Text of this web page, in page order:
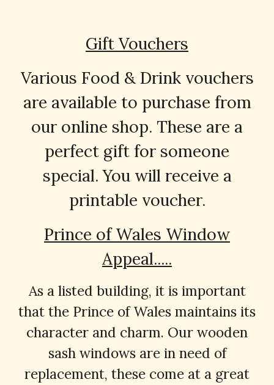
Gift Vouchers
Various Food & Drink vouchers
are available to purchase from
our online shop. These are a
perfect gift for someone
special. You will receive a
printable voucher.
Prince of Wales Window
Appeal.....
As a listed building, it is important
that the Prince of Wales maintains its
character and charm. Our wooden
sash windows are in need of
replacement, these come at a great